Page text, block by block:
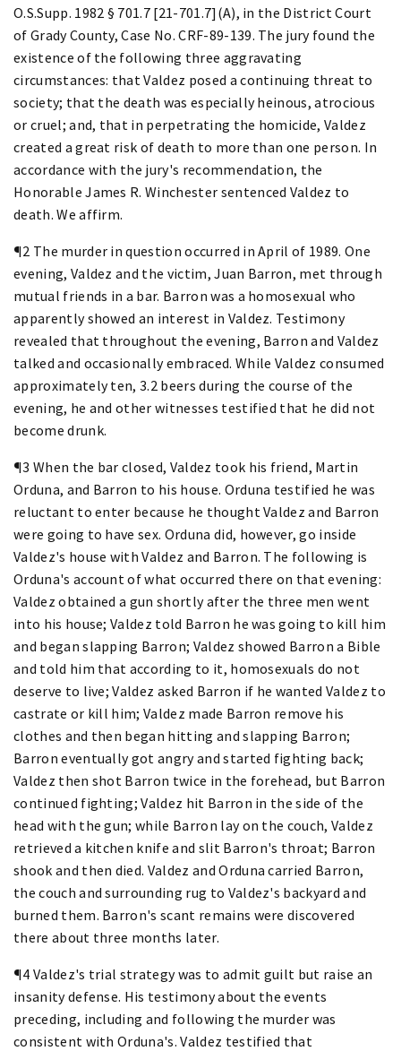
O.S.Supp. 1982 § 701.7 [21-701.7](A), in the District Court
of Grady County, Case No. CRF-89-139. The jury found the
existence of the following three aggravating
circumstances: that Valdez posed a continuing threat to
society; that the death was especially heinous, atrocious
or cruel; and, that in perpetrating the homicide, Valdez
created a great risk of death to more than one person. In
accordance with the jury's recommendation, the
Honorable James R. Winchester sentenced Valdez to
death. We affirm.
¶2 The murder in question occurred in April of 1989. One
evening, Valdez and the victim, Juan Barron, met through
mutual friends in a bar. Barron was a homosexual who
apparently showed an interest in Valdez. Testimony
revealed that throughout the evening, Barron and Valdez
talked and occasionally embraced. While Valdez consumed
approximately ten, 3.2 beers during the course of the
evening, he and other witnesses testified that he did not
become drunk.
¶3 When the bar closed, Valdez took his friend, Martin
Orduna, and Barron to his house. Orduna testified he was
reluctant to enter because he thought Valdez and Barron
were going to have sex. Orduna did, however, go inside
Valdez's house with Valdez and Barron. The following is
Orduna's account of what occurred there on that evening:
Valdez obtained a gun shortly after the three men went
into his house; Valdez told Barron he was going to kill him
and began slapping Barron; Valdez showed Barron a Bible
and told him that according to it, homosexuals do not
deserve to live; Valdez asked Barron if he wanted Valdez to
castrate or kill him; Valdez made Barron remove his
clothes and then began hitting and slapping Barron;
Barron eventually got angry and started fighting back;
Valdez then shot Barron twice in the forehead, but Barron
continued fighting; Valdez hit Barron in the side of the
head with the gun; while Barron lay on the couch, Valdez
retrieved a kitchen knife and slit Barron's throat; Barron
shook and then died. Valdez and Orduna carried Barron,
the couch and surrounding rug to Valdez's backyard and
burned them. Barron's scant remains were discovered
there about three months later.
¶4 Valdez's trial strategy was to admit guilt but raise an
insanity defense. His testimony about the events
preceding, including and following the murder was
consistent with Orduna's. Valdez testified that